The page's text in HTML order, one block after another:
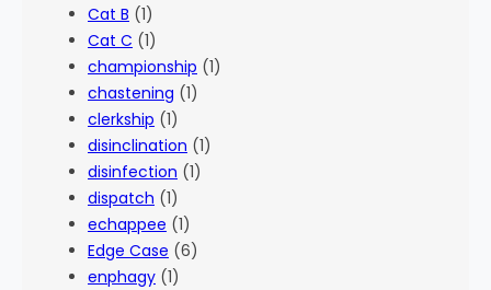
Cat B (1)
Cat C (1)
championship (1)
chastening (1)
clerkship (1)
disinclination (1)
disinfection (1)
dispatch (1)
echappee (1)
Edge Case (6)
enphagy (1)